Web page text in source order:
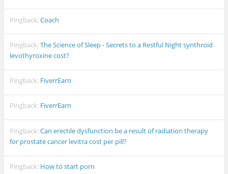
Pingback:Coach
Pingback:The Science of Sleep - Secrets to a Restful Night synthroid
levothyroxine cost?
Pingback: FiverrEarn
Pingback: FiverrEarn
Pingback:Can erectile dysfunction be a result of radiation therapy
for prostate cancer levitra cost per pill?
Pingback: How to start porn